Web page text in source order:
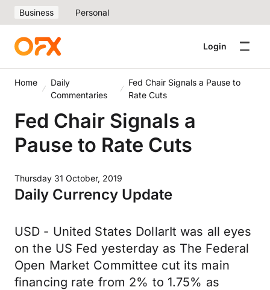
Business Personal
Login
Home
Daily
Commentaries
Fed Chair Signals a Pause to
Rate Cuts
Fed Chair Signals a
Pause to Rate Cuts
Thursday 31 October, 2019
Daily Currency Update
USD - United States DollarIt was all eyes
on the US Fed yesterday as The Federal
Open Market Committee cut its main
financing rate from 2% to 1.75% as